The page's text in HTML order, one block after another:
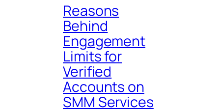
Reasons
Behind
Engagement
Limits for
Verified
Accounts on
SMM Services